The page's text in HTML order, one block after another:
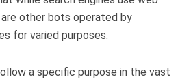
other bots operated by
for varied purposes.
a specific purpose in the vast